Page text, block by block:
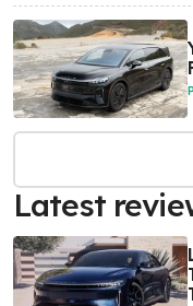
Latest